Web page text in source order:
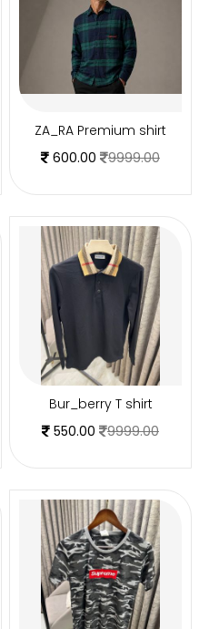
ZA_RA Premium shirt
600.00
9999.00
Bur_berry T shirt
550.00
9999.00